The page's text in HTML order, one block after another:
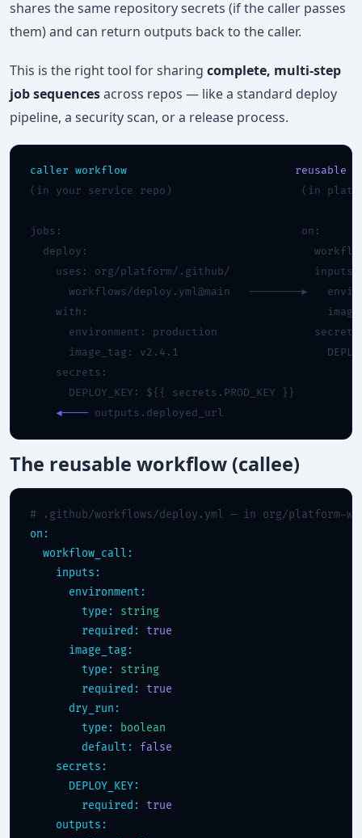
shares the same repository secrets (if the caller passes
them) and can return outputs back to the caller.
This is the right tool for sharing complete, multi-step
job sequencesacross repos — like a standard deploy
pipeline, a security scan, or a release process.
caller workflow
reusable
(in your service repo)                    (in
jobs:                                     on:
deploy:
    uses: org/platform/.github/             inputs:
workflows/deploy.yml@main   ────────►
with:
environment: production
image_tag: v2.4.1
    secrets:
      DEPLOY_KEY: ${{ secrets.PROD_KEY }}
◄──── outputs.deployed_url
The reusable workflow (callee)
# .github/workflows/deploy.yml — in org/platform-
on:
workflow_call:
inputs:
environment:
type:
string
required:
true
image_tag:
type:
string
required:
true
dry_run:
type:
boolean
default:
false
secrets:
DEPLOY_KEY:
required:
true
outputs: